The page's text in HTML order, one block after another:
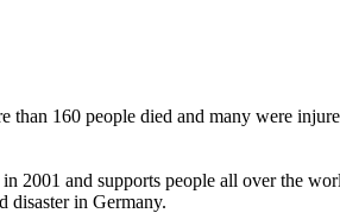
160 people died and many were
and supports people all over the
disaster in Germany.